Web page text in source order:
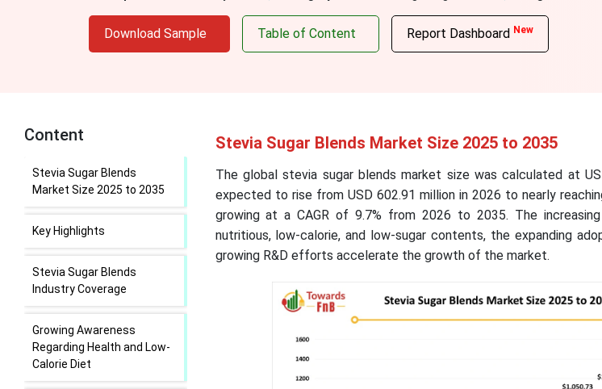
Download Sample Table of Content Report Dashboard New
Content
Stevia Sugar Blends
Market Size 2025 to 2035
Key Highlights
Stevia Sugar Blends
Industry Coverage
Growing Awareness
Regarding Health and Low-
Calorie Diet
Stevia Sugar Blends Market Size 2025 to 2035
The global stevia sugar blends market size was calculated at
expected to rise from USD 602.91 million in 2026 to nearly
growing at a CAGR of 9.7% from 2026 to 2035. The
nutritious, low-calorie, and low-sugar contents, the expanding
growing R&D efforts accelerate the growth of the market.